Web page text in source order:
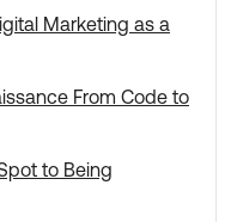
Marketing as a
From Code to
to Being